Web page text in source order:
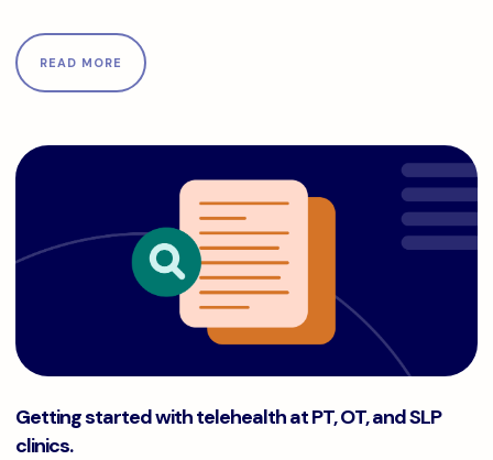
READ MORE
Getting started with telehealth at PT, OT, and SLP
clinics.